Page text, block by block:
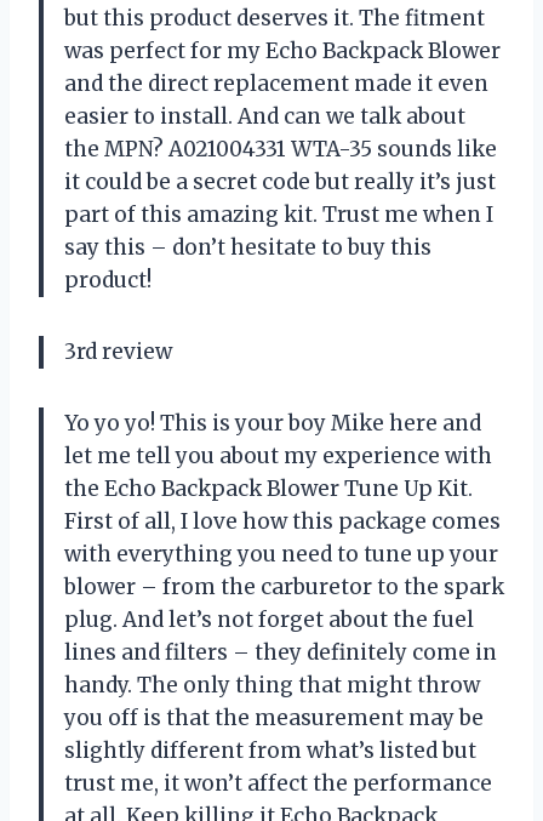
but this product deserves it. The fitment
was perfect for my Echo Backpack Blower
and the direct replacement made it even
easier to install. And can we talk about
the MPN? A021004331 WTA-35 sounds like
it could be a secret code but really it’s just
part of this amazing kit. Trust me when I
say this – don’t hesitate to buy this
product!
3rd review
Yo yo yo! This is your boy Mike here and
let me tell you about my experience with
the Echo Backpack Blower Tune Up Kit.
First of all, I love how this package comes
with everything you need to tune up your
blower – from the carburetor to the spark
plug. And let’s not forget about the fuel
lines and filters – they definitely come in
handy. The only thing that might throw
you off is that the measurement may be
slightly different from what’s listed but
trust me, it won’t affect the performance
at all. Keep killing it Echo Backpack